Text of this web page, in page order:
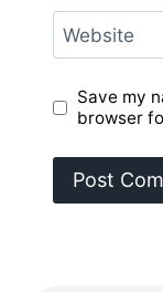
Website
Save my
browser